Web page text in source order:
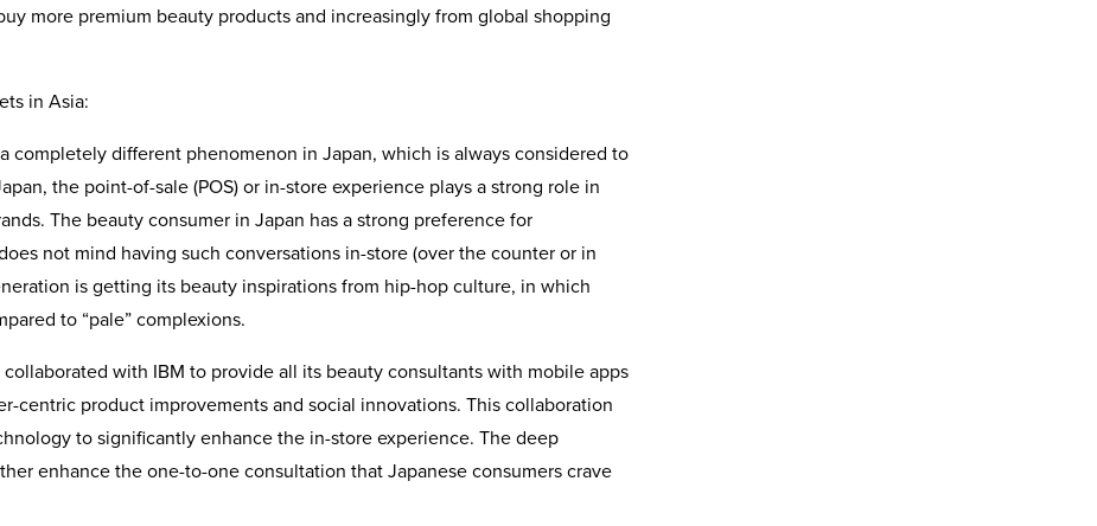
more premium beauty products and increasingly from global shopping
in Asia:
completely different phenomenon in Japan, which is always considered to
the point-of-sale (POS) or in-store experience plays a strong role in
The beauty consumer in Japan has a strong preference for
not mind having such conversations in-store (over the counter or in
is getting its beauty inspirations from hip-hop culture, in which
to “pale” complexions.
with IBM to provide all its beauty consultants with mobile apps
centric product improvements and social innovations. This collaboration
to significantly enhance the in-store experience. The deep
enhance the one-to-one consultation that Japanese consumers crave